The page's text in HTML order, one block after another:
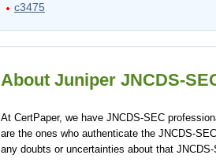
c3475
About Juniper JNCDS-
At CertPaper, we have JNCDS-SEC
are the ones who authenticate the JNCDS-
any doubts or uncertainties about that